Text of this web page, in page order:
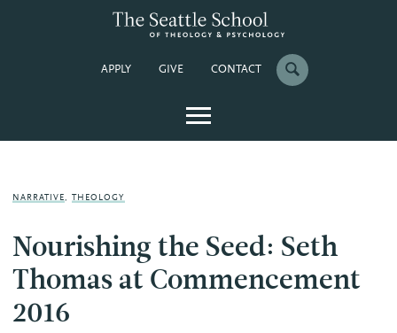
APPLY GIVE CONTACT
NARRATIVE,THEOLOGY
Nourishing the Seed: Seth
Thomas at Commencement
2016